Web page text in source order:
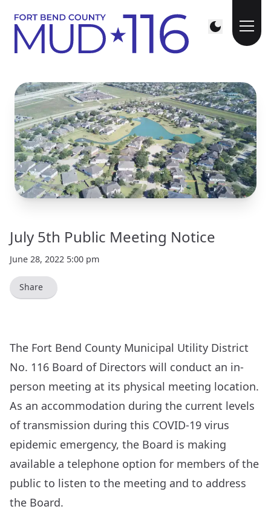
July 5th Public Meeting Notice
June 28, 2022 5:00 pm
Share
The Fort Bend County Municipal Utility District
No. 116 Board of Directors will conduct an in-
person meeting at its physical meeting location.
As an accommodation during the current levels
of transmission during this COVID-19 virus
epidemic emergency, the Board is making
available a telephone option for members of the
public to listen to the meeting and to address
the Board.